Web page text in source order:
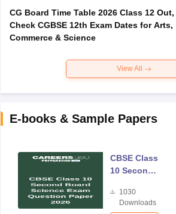
CG Board Time Table 2026 Class 12 Out,
Check CGBSE 12th Exam Dates for Arts,
Commerce & Science
View All
E-books & Sample Papers
CBSE Class
10 Second
Science
Exam
1030
Downloads